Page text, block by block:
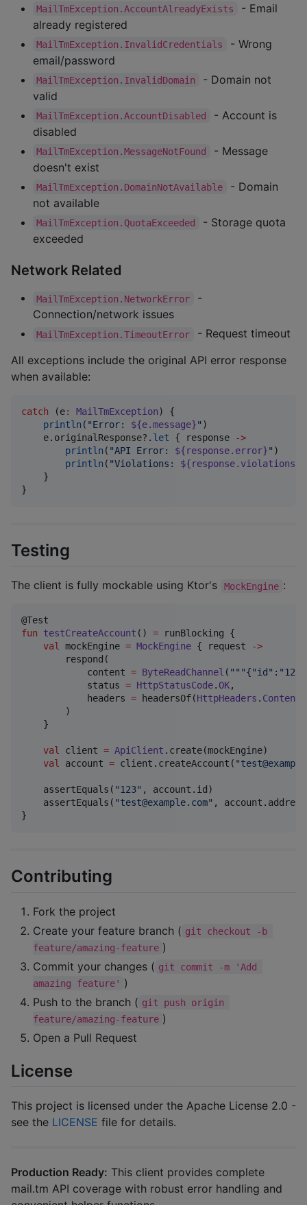
MailTmException.AccountAlreadyExists
- Email
already registered
MailTmException.InvalidCredentials
- Wrong
email/password
MailTmException.InvalidDomain
- Domain not
valid
MailTmException.AccountDisabled
- Account is
disabled
MailTmException.MessageNotFound
- Message
doesn't exist
MailTmException.DomainNotAvailable
- Domain
not available
MailTmException.QuotaExceeded
- Storage quota
exceeded
Network Related
MailTmException.NetworkError
-
Connection/network issues
MailTmException.TimeoutError
- Request timeout
All exceptions include the original API error response
when available:
catch (e: MailTmException) {
println ( "Error: ${e.message}" )
    e.originalResponse?.
let { response
->
println ( "API Error: ${response.error}" )
println ( "Violations: ${response.violations}
    }
}
Testing
The client is fully mockable using Ktor's MockEngine :
fun
testCreateAccount () = runBlocking {
val mockEngine = MockEngine { request
->
        respond(
            content
= ByteReadChannel ( """
            status
= HttpStatusCode. OK,
            headers
= headersOf(HttpHeaders .
        )
    }
val client = ApiClient .create(mockEngine)
val account = client.createAccount( "
    assertEquals(
"123" , account.id)
    assertEquals(
"test@example.com" ,
}
Contributing
Fork the project
Create your feature branch ( git checkout -b
feature/amazing-feature )
Commit your changes ( git commit -m 'Add
amazing feature' )
Push to the branch ( git push origin
feature/amazing-feature )
Open a Pull Request
License
This project is licensed under the Apache License 2.0 -
see the LICENSE file for details.
Production Ready: This client provides complete
mail.tm API coverage with robust error handling and